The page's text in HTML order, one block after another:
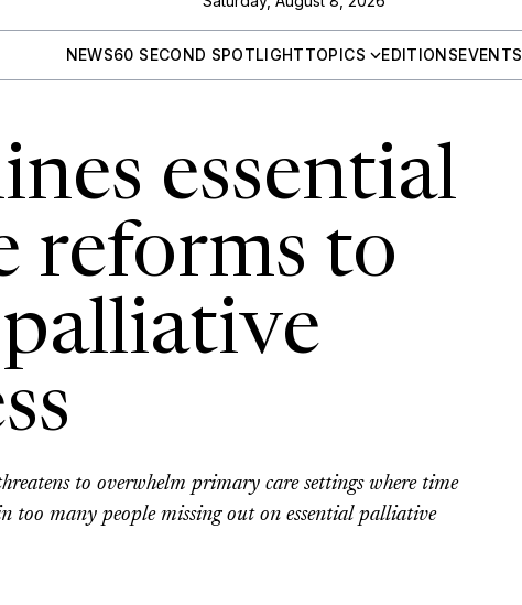
NEWS60 SECOND SPOTLIGHTTOPICS EDITIONSEVENTS
essential
reforms to
to overwhelm primary care settings where time
too many people missing out on essential palliative